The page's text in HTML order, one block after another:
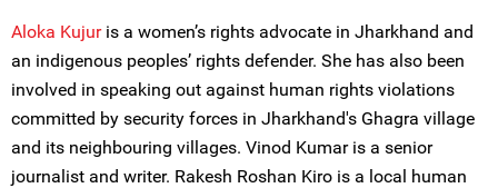
Aloka Kujuris a women’s rights advocate in Jharkhand and
an indigenous peoples’ rights defender. She has also been
involved in speaking out against human rights violations
committed by security forces in Jharkhand's Ghagra village
and its neighbouring villages. Vinod Kumar is a senior
journalist and writer. Rakesh Roshan Kiro is a local human